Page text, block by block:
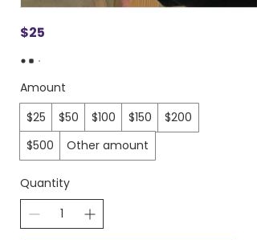
$25
Amount
$25
$50 $100 $150
$200
$500
Other amount
Quantity